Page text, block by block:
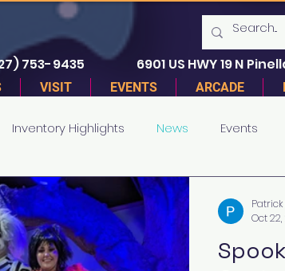
753-9435 6901 US HWY 19 N
VISIT EVENTS ARCADE
Inventory Highlights News Events
Patrick
Oct